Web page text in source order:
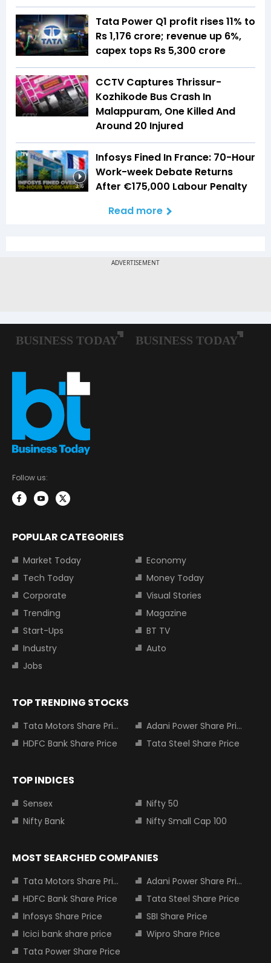
Tata Power Q1 profit rises 11% to
Rs 1,176 crore; revenue up 6%,
capex tops Rs 5,300 crore
CCTV Captures Thrissur-
Kozhikode Bus Crash In
Malappuram, One Killed And
Around 20 Injured
3:16
Infosys Fined In France: 70-Hour
Work-week Debate Returns
After €175,000 Labour Penalty
Read more
Follow us:
POPULAR CATEGORIES
Market Today
Economy
Tech Today
Money Today
Corporate
Visual Stories
Trending
Magazine
Start-Ups
BT TV
Industry
Auto
Jobs
TOP TRENDING STOCKS
Tata Motors Share Price
Adani Power Share Price
HDFC Bank Share Price
Tata Steel Share Price
TOP INDICES
Sensex
Nifty 50
Nifty Bank
Nifty Small Cap 100
MOST SEARCHED COMPANIES
Tata Motors Share Price
Adani Power Share Price
HDFC Bank Share Price
Tata Steel Share Price
Infosys Share Price
SBI Share Price
Icici bank share price
Wipro Share Price
Tata Power Share Price